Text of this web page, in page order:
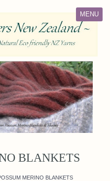
MENU
BLANKETS
MERINO BLANKETS